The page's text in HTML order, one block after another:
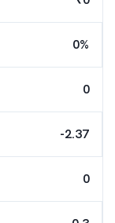
0%
0
-2.37
0